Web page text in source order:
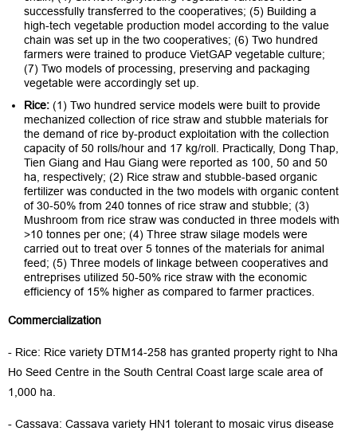
successfully transferred to the cooperatives; (5) Building a
high-tech vegetable production model according to the value
chain was set up in the two cooperatives; (6) Two hundred
farmers were trained to produce VietGAP vegetable culture;
(7) Two models of processing, preserving and packaging
vegetable were accordingly set up.
Rice: (1) Two hundred service models were built to provide
mechanized collection of rice straw and stubble materials for
the demand of rice by-product exploitation with the collection
capacity of 50 rolls/hour and 17 kg/roll. Practically, Dong Thap,
Tien Giang and Hau Giang were reported as 100, 50 and 50
ha, respectively; (2) Rice straw and stubble-based organic
fertilizer was conducted in the two models with organic content
of 30-50% from 240 tonnes of rice straw and stubble; (3)
Mushroom from rice straw was conducted in three models with
>10 tonnes per one; (4) Three straw silage models were
carried out to treat over 5 tonnes of the materials for animal
feed; (5) Three models of linkage between cooperatives and
entreprises utilized 50-50% rice straw with the economic
efficiency of 15% higher as compared to farmer practices.
Commercialization
- Rice: Rice variety DTM14-258 has granted property right to Nha
Ho Seed Centre in the South Central Coast large scale area of
1,000 ha.
- Cassava: Cassava variety HN1 tolerant to mosaic virus disease